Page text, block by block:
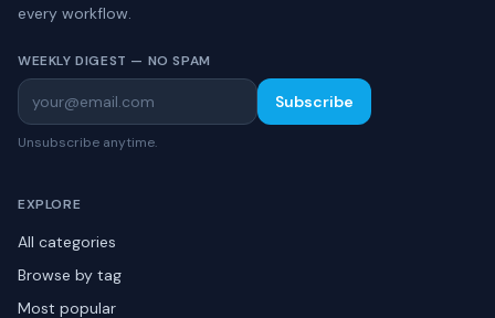
every workflow.
WEEKLY DIGEST — NO SPAM
Subscribe
Unsubscribe anytime.
EXPLORE
All categories
Browse by tag
Most popular